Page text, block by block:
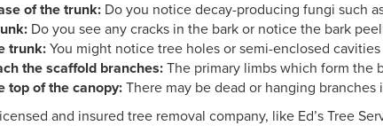
of the trunk: Do you notice decay-producing fungi such
Do you see any cracks in the bark or notice the bark
trunk:You might notice tree holes or semi-enclosed
the scaffold branches: The primary limbs which form the
top of the canopy:There may be dead or hanging
and insured tree removal company, like Ed’s Tree